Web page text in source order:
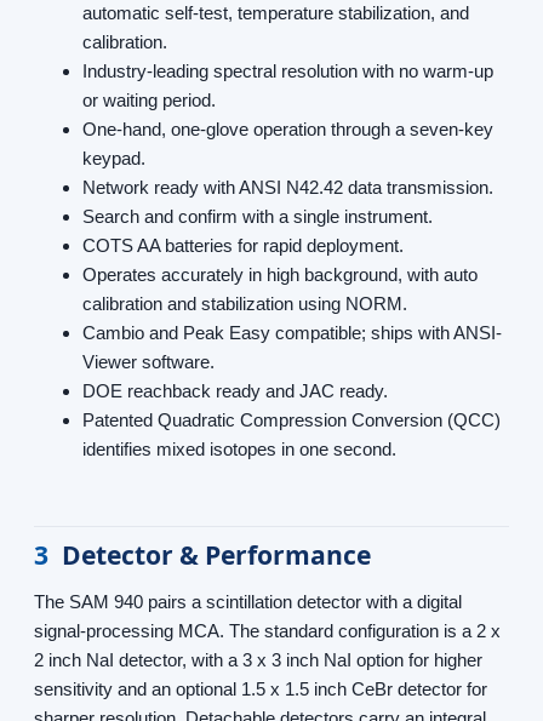
automatic self-test, temperature stabilization, and
calibration.
Industry-leading spectral resolution with no warm-up
or waiting period.
One-hand, one-glove operation through a seven-key
keypad.
Network ready with ANSI N42.42 data transmission.
Search and confirm with a single instrument.
COTS AA batteries for rapid deployment.
Operates accurately in high background, with auto
calibration and stabilization using NORM.
Cambio and Peak Easy compatible; ships with ANSI-
Viewer software.
DOE reachback ready and JAC ready.
Patented Quadratic Compression Conversion (QCC)
identifies mixed isotopes in one second.
3 Detector & Performance
The SAM 940 pairs a scintillation detector with a digital
signal-processing MCA. The standard configuration is a 2 x
2 inch NaI detector, with a 3 x 3 inch NaI option for higher
sensitivity and an optional 1.5 x 1.5 inch CeBr detector for